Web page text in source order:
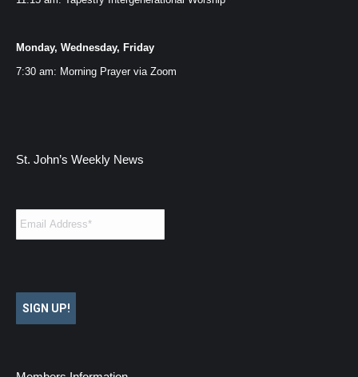
Monday, Wednesday, Friday
7:30 am: Morning Prayer via Zoom
St. John’s Weekly News
SIGN UP!